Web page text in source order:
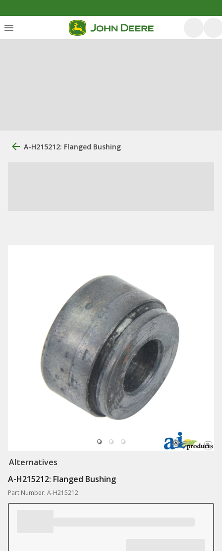
A-H215212: Flanged Bushing
Alternatives
A-H215212: Flanged Bushing
Part Number: A-H215212